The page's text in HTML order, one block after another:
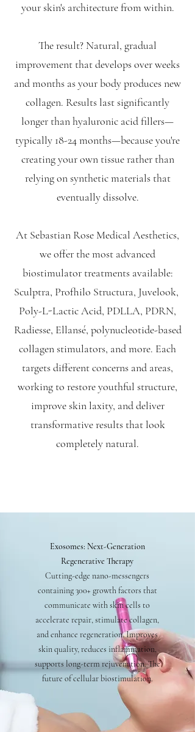
your skin's architecture from within.
The result? Natural, gradual
improvement that develops over weeks
and months as your body produces new
collagen. Results last significantly
longer than hyaluronic acid fillers—
typically 18-24 months—because you're
creating your own tissue rather than
relying on synthetic materials that
eventually dissolve.
At Sebastian Rose Medical Aesthetics,
we offer the most advanced
biostimulator treatments available:
Sculptra, Profhilo Structura, Juvelook,
Poly-L-Lactic Acid, PDLLA, PDRN,
Radiesse, Ellansé, polynucleotide-based
collagen stimulators, and more. Each
targets different concerns and areas,
working to restore youthful structure,
improve skin laxity, and deliver
transformative results that look
completely natural.
Exosomes: Next-Generation
Regenerative Therapy
Cutting-edge nano-messengers
containing 300+ growth factors that
communicate with skin cells to
accelerate repair, stimulate collagen,
and enhance regeneration. Improves
skin quality, reduces inflammation,
supports long-term rejuvenation. The
future of cellular biostimulation.